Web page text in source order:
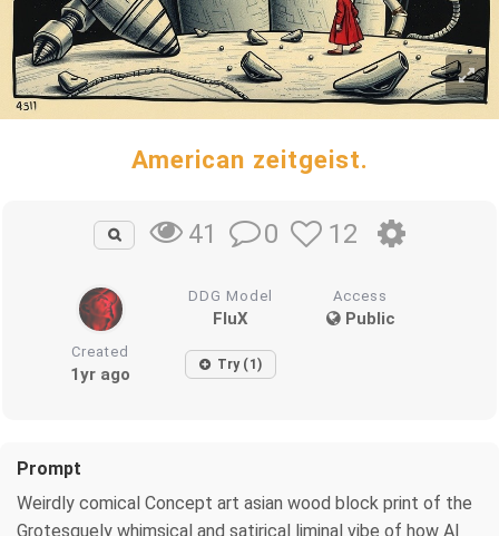
American zeitgeist.
41 0 12
DDG Model
FluX
Access
Public
Created
1yr ago Try (1)
Prompt
Weirdly comical Concept art asian wood block print of the
Grotesquely whimsical and satirical liminal vibe of how AI